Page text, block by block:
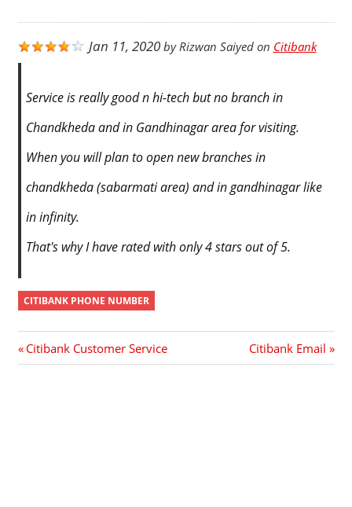
Jan 11, 2020byRizwan Saiyedon Citibank
Service is really good n hi-tech but no branch in
Chandkheda and in Gandhinagar area for visiting.
When you will plan to open new branches in
chandkheda (sabarmati area) and in gandhinagar like
in infinity.
That's why I have rated with only 4 stars out of 5.
CITIBANK PHONE NUMBER
Post
Previous
Post:
Citibank Customer Service
Next
Post:
Citibank Email